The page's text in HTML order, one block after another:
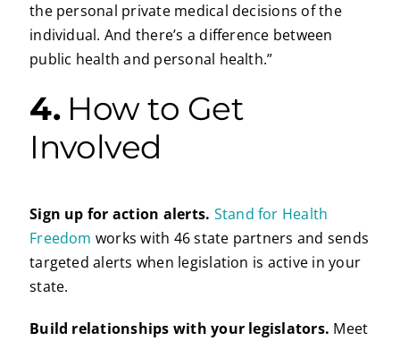
the personal private medical decisions of the
individual. And there’s a difference between
public health and personal health.”
4.How to Get
Involved
Sign up for action alerts. Stand for Health
Freedom works with 46 state partners and sends
targeted alerts when legislation is active in your
state.
Build relationships with your legislators. Meet